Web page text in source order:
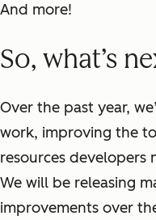
And more!
So, what’s
Over the past year,
work, improving the
resources developers
We will be releasing
improvements over